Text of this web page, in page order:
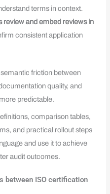
terms in context.
review and embed reviews in
consistent application
friction between
quality, and
predictable.
comparison tables,
and practical rollout steps
and use it to achieve
audit outcomes.
between ISO certification